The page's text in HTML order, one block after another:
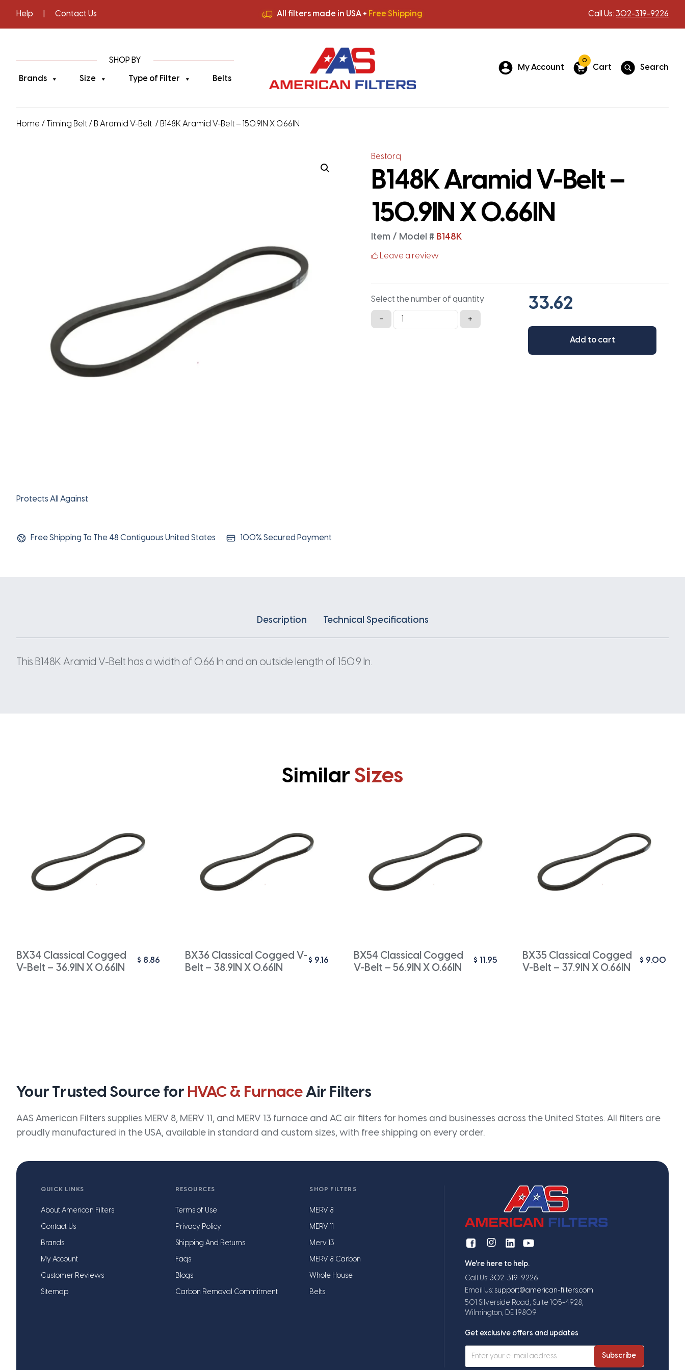
Help Contact Us All filters made in USA + Free Shipping
All filters made in USA +Free Shipping
Call Us: 302-319-9226
SHOP BY
Brands Size Type of Filter Belts
My Account
0
Cart Search
Home / Timing Belt / B Aramid V-Belt / B148K Aramid V-Belt – 150.9IN X 0.66IN
Protects All Against
Free Shipping To The 48 Contiguous United States 100% Secured Payment
Bestorq
B148K Aramid V-Belt –
150.9IN X 0.66IN
Item / Model # B148K
Leave a review
Select the number of quantity
-
B148K
Aramid
+
Add to cart
Description Technical Specifications
This B148K Aramid V-Belt has a width of 0.66 In and an outside length of 150.9 In.
Similar Sizes
BX34 Classical Cogged
V-Belt – 36.9IN X 0.66IN
$ 8.86
BX36 Classical Cogged V-
Belt – 38.9IN X 0.66IN
$ 9.16
BX54 Classical Cogged
V-Belt – 56.9IN X 0.66IN
$ 11.95
BX35 Classical Cogged
V-Belt – 37.9IN X 0.66IN
$ 9.00
Your Trusted Source for HVAC & FurnaceAir Filters
AAS American Filters supplies MERV 8, MERV 11, and MERV 13 furnace and AC air filters for homes and businesses across the United States. All filters are
proudly manufactured in the USA, available in standard and custom sizes, with free shipping on every order.
QUICK LINKS
About American Filters
Contact Us
Brands
My Account
Customer Reviews
Sitemap
RESOURCES
Terms of Use
Privacy Policy
Shipping And Returns
Faqs
Blogs
Carbon Removal Commitment
SHOP FILTERS
MERV 8
MERV 11
Merv 13
MERV 8 Carbon
Whole House
Belts
We're here to help.
Call Us: 302-319-9226
Email Us: support@american-filters.com
501 Silverside Road, Suite 105-4928,
Wilmington, DE 19809
Get exclusive offers and updates
Subscribe